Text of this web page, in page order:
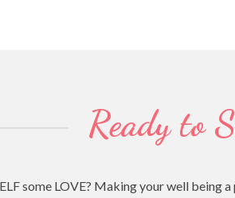
Ready to
some LOVE? Making your well being